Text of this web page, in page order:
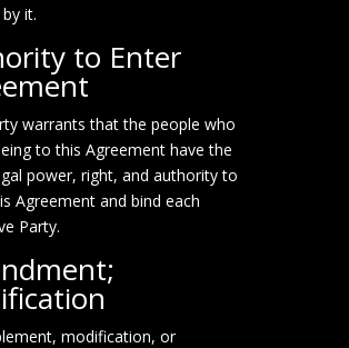
it.
to Enter
warrants that the people who
to this Agreement have the
power, right, and authority to
Agreement and bind each
Party.
modification, or